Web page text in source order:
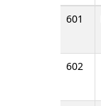
601
602